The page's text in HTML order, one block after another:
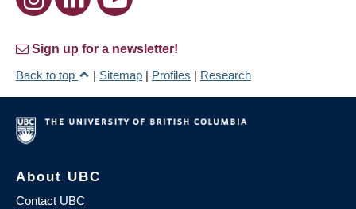
Sign up for a newsletter!
Back to top
| Sitemap | Profiles | Research
About UBC
Contact UBC